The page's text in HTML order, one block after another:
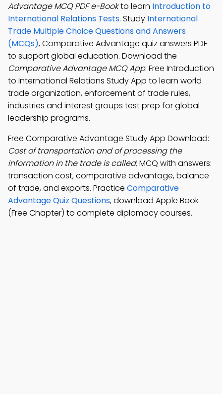
Advantage MCQ PDF e-Bookto learn Introduction to
International Relations Tests. Study International
Trade Multiple Choice Questions and Answers
(MCQs), Comparative Advantage quiz answers PDF
to support global education. Download the
Comparative Advantage MCQ App: Free Introduction
to International Relations Study App to learn world
trade organization, enforcement of trade rules,
industries and interest groups test prep for global
leadership programs.
Free Comparative Advantage Study App Download:
Cost of transportation and of processing the
information in the trade is called; MCQ with answers:
transaction cost, comparative advantage, balance
of trade, and exports. Practice Comparative
Advantage Quiz Questions, download Apple Book
(Free Chapter) to complete diplomacy courses.